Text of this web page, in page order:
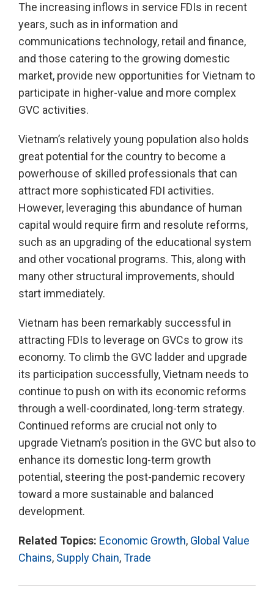
The increasing inflows in service FDIs in recent
years, such as in information and
communications technology, retail and finance,
and those catering to the growing domestic
market, provide new opportunities for Vietnam to
participate in higher-value and more complex
GVC activities.
Vietnam’s relatively young population also holds
great potential for the country to become a
powerhouse of skilled professionals that can
attract more sophisticated FDI activities.
However, leveraging this abundance of human
capital would require firm and resolute reforms,
such as an upgrading of the educational system
and other vocational programs. This, along with
many other structural improvements, should
start immediately.
Vietnam has been remarkably successful in
attracting FDIs to leverage on GVCs to grow its
economy. To climb the GVC ladder and upgrade
its participation successfully, Vietnam needs to
continue to push on with its economic reforms
through a well-coordinated, long-term strategy.
Continued reforms are crucial not only to
upgrade Vietnam’s position in the GVC but also to
enhance its domestic long-term growth
potential, steering the post-pandemic recovery
toward a more sustainable and balanced
development.
Related Topics: Economic Growth, Global Value
Chains, Supply Chain,Trade